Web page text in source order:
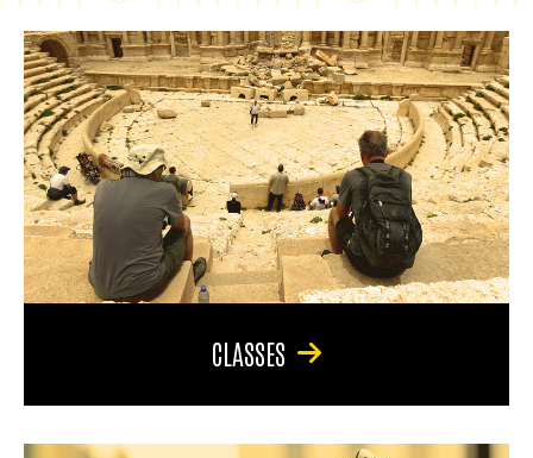
CLASSES